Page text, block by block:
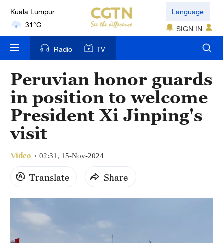
31°C
London
18°C
22°C
Bengaluru
35°C
17°C
Mumbai
Language
SIGN IN
Radio TV
Peruvian honor guards
in position to welcome
President Xi Jinping's
visit
Video 02:31, 15-Nov-2024
Translate Share